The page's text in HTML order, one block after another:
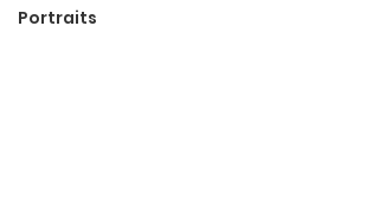
Portraits